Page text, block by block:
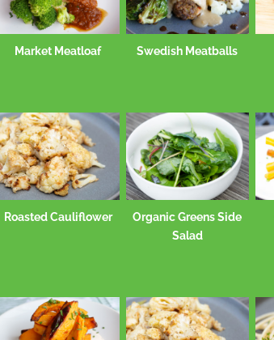
Market Meatloaf Swedish Meatballs
Roasted Cauliflower
Organic Greens Side
Salad